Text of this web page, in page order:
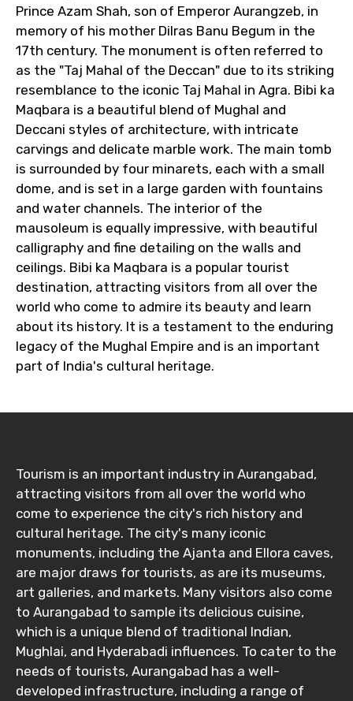
Prince Azam Shah, son of Emperor Aurangzeb, in
memory of his mother Dilras Banu Begum in the
17th century. The monument is often referred to
as the "Taj Mahal of the Deccan" due to its striking
resemblance to the iconic Taj Mahal in Agra. Bibi ka
Maqbara is a beautiful blend of Mughal and
Deccani styles of architecture, with intricate
carvings and delicate marble work. The main tomb
is surrounded by four minarets, each with a small
dome, and is set in a large garden with fountains
and water channels. The interior of the
mausoleum is equally impressive, with beautiful
calligraphy and fine detailing on the walls and
ceilings. Bibi ka Maqbara is a popular tourist
destination, attracting visitors from all over the
world who come to admire its beauty and learn
about its history. It is a testament to the enduring
legacy of the Mughal Empire and is an important
part of India's cultural heritage.
Tourism is an important industry in Aurangabad,
attracting visitors from all over the world who
come to experience the city's rich history and
cultural heritage. The city's many iconic
monuments, including the Ajanta and Ellora caves,
are major draws for tourists, as are its museums,
art galleries, and markets. Many visitors also come
to Aurangabad to sample its delicious cuisine,
which is a unique blend of traditional Indian,
Mughlai, and Hyderabadi influences. To cater to the
needs of tourists, Aurangabad has a well-
developed infrastructure, including a range of